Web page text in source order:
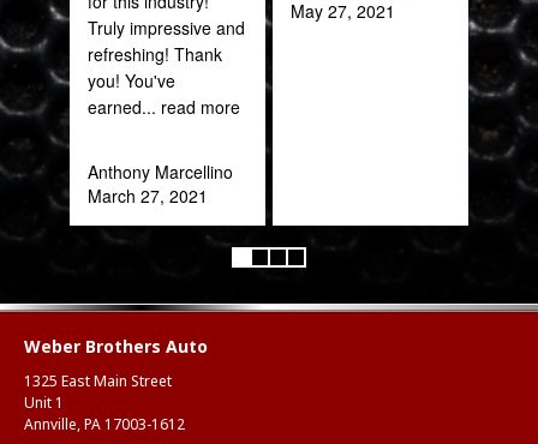
Truly impressive and
refreshing! Thank
you! You've
earned... read more
Anthony Marcellino
March 27, 2021
May 27, 2021
Weber Brothers Auto
1325 East Main Street
Unit 1
Annville, PA 17003-1612